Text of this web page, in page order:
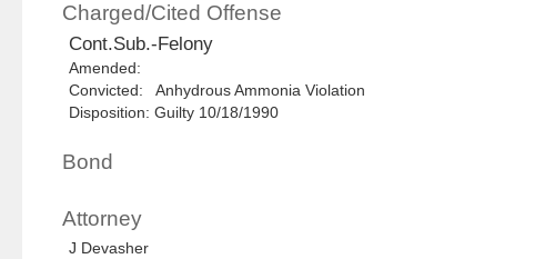
Charged/Cited Offense
Cont.Sub.-Felony
Amended:
Convicted: Anhydrous Ammonia Violation
Disposition: Guilty 10/18/1990
Bond
Attorney
J Devasher